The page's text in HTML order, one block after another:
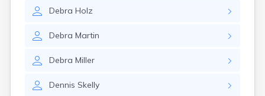
Debra Holz
Debra Martin
Debra Miller
Dennis Skelly